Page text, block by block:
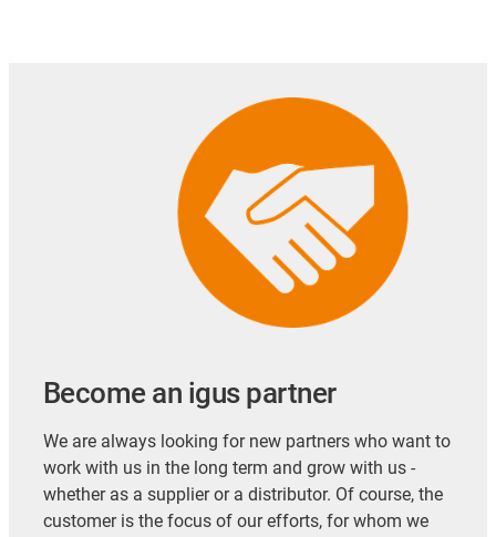
Become an igus partner
We are always looking for new partners who want to
work with us in the long term and grow with us -
whether as a supplier or a distributor. Of course, the
customer is the focus of our efforts, for whom we